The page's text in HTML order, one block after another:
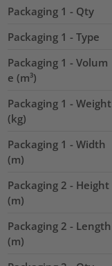
Packaging 1 - Qty
Packaging 1 - Type
Packaging 1 - Volum
e (m³)
Packaging 1 - Weight
(kg)
Packaging 1 - Width
(m)
Packaging 2 - Height
(m)
Packaging 2 - Length
(m)